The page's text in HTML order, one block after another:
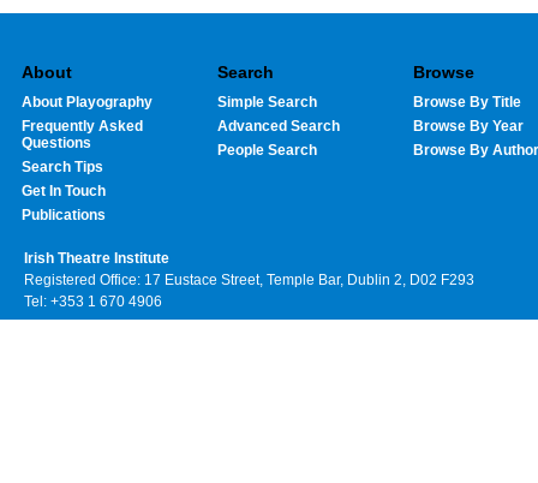
About
About Playography
Frequently Asked
Questions
Search Tips
Get In Touch
Publications
Search
Simple Search
Advanced Search
People Search
Browse
Browse By Title
Browse By Year
Browse By Author
Irish Theatre Institute
Registered Office: 17 Eustace Street, Temple Bar, Dublin 2, D02 F293
Tel: +353 1 670 4906